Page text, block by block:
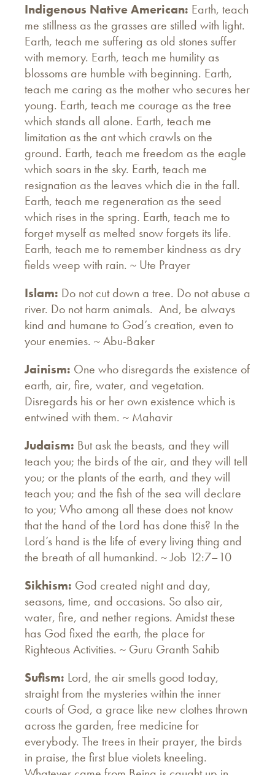
Indigenous Native American: Earth, teach
me stillness as the grasses are stilled with light.
Earth, teach me suffering as old stones suffer
with memory. Earth, teach me humility as
blossoms are humble with beginning. Earth,
teach me caring as the mother who secures her
young. Earth, teach me courage as the tree
which stands all alone. Earth, teach me
limitation as the ant which crawls on the
ground. Earth, teach me freedom as the eagle
which soars in the sky. Earth, teach me
resignation as the leaves which die in the fall.
Earth, teach me regeneration as the seed
which rises in the spring. Earth, teach me to
forget myself as melted snow forgets its life.
Earth, teach me to remember kindness as dry
fields weep with rain. ~ Ute Prayer
Islam: Do not cut down a tree. Do not abuse a
river. Do not harm animals. And, be always
kind and humane to God’s creation, even to
your enemies. ~ Abu-Baker
Jainism: One who disregards the existence of
earth, air, fire, water, and vegetation.
Disregards his or her own existence which is
entwined with them. ~ Mahavir
Judaism: But ask the beasts, and they will
teach you; the birds of the air, and they will tell
you; or the plants of the earth, and they will
teach you; and the fish of the sea will declare
to you; Who among all these does not know
that the hand of the Lord has done this? In the
Lord’s hand is the life of every living thing and
the breath of all humankind. ~ Job 12:7–10
Sikhism: God created night and day,
seasons, time, and occasions. So also air,
water, fire, and nether regions. Amidst these
has God fixed the earth, the place for
Righteous Activities. ~ Guru Granth Sahib
Sufism: Lord, the air smells good today,
straight from the mysteries within the inner
courts of God, a grace like new clothes thrown
across the garden, free medicine for
everybody. The trees in their prayer, the birds
in praise, the first blue violets kneeling.